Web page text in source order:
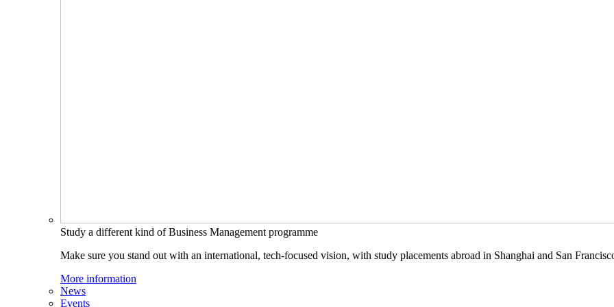
Study a different kind of Business Management programme
Make sure you stand out with an international, tech-focused vision, with study placements abroad in Shanghai and San
More information
News
Events